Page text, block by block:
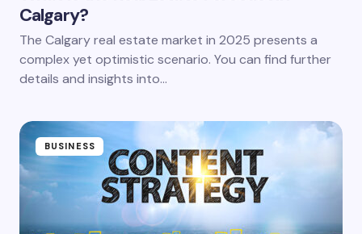
Save my name and email in this browser for the
next time I comment.
Calgary?
The Calgary real estate market in 2025 presents a
complex yet optimistic scenario. You can find further
details and insights into…
BUSINESS